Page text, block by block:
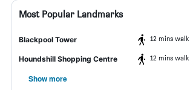
Most Popular Landmarks
Blackpool Tower 12 mins walk
Houndshill Shopping Centre 12 mins walk
Show more